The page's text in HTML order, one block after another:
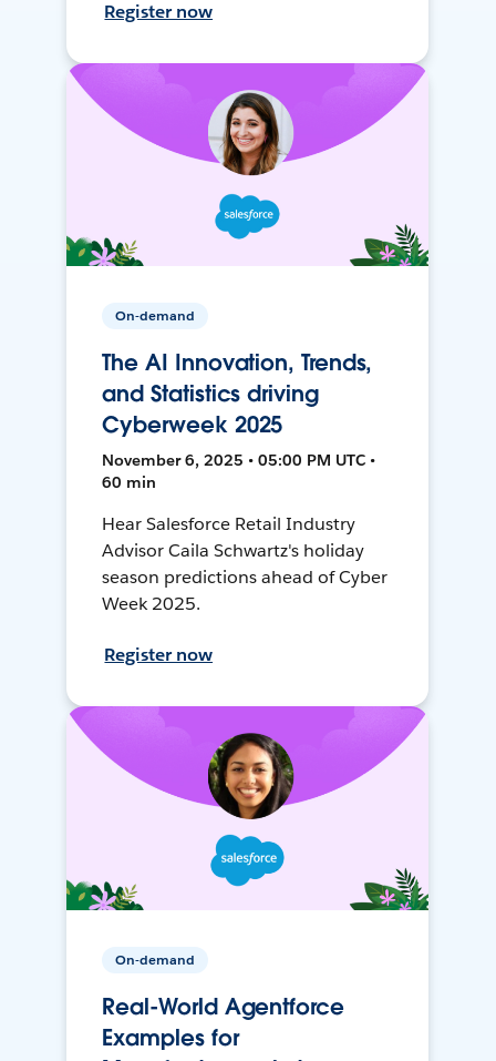
Register now
On-demand
The AI Innovation, Trends,
and Statistics driving
Cyberweek 2025
November 6, 2025 • 05:00 PM UTC •
60 min
Hear Salesforce Retail Industry
Advisor Caila Schwartz's holiday
season predictions ahead of Cyber
Week 2025.
Register now
On-demand
Real-World Agentforce
Examples for